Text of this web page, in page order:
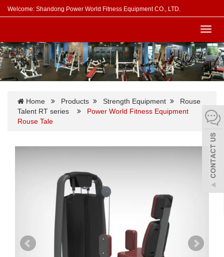
Welcome: Shandong Power World Fitness Equipment CO., LTD.
Home Products Strength Equipment
Rouse
Talent RT series
Power World Fitness Equipment
Rouse Tale